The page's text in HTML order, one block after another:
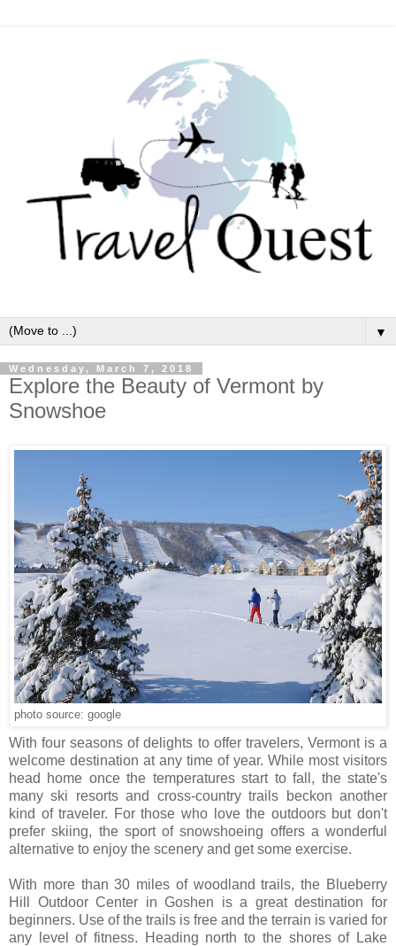
▼
Wednesday, March 7, 2018
Explore the Beauty of Vermont by
Snowshoe
photo source: google
With four seasons of delights to offer travelers, Vermont is a
welcome destination at any time of year. While most visitors
head home once the temperatures start to fall, the state's
many ski resorts and cross-country trails beckon another
kind of traveler. For those who love the outdoors but don't
prefer skiing, the sport of snowshoeing offers a wonderful
alternative to enjoy the scenery and get some exercise.
With more than 30 miles of woodland trails, the Blueberry
Hill Outdoor Center in Goshen is a great destination for
beginners. Use of the trails is free and the terrain is varied for
any level of fitness. Heading north to the shores of Lake